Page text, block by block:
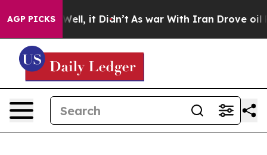
AGP PICKS
Well, it Didn’t As war With Iran Drove oil